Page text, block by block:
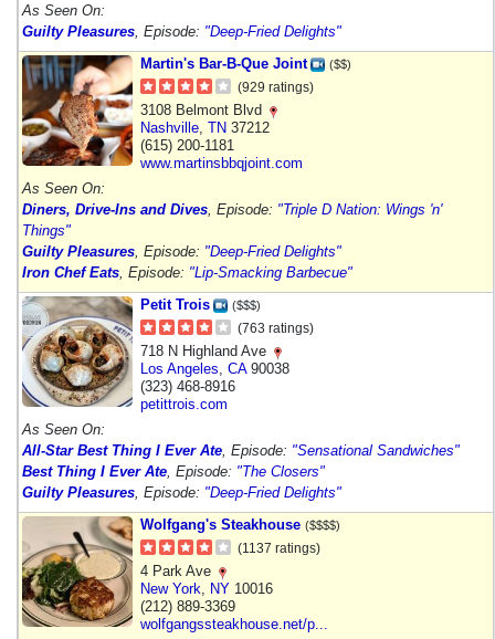
As Seen On:
Guilty Pleasures , Episode: "Deep-Fried Delights"
Martin's Bar-B-Que Joint
($$)
(929 ratings)
3108 Belmont Blvd
Nashville TN 37212
(615) 200-1181
www.martinsbbqjoint.com
As Seen On:
Diners, Drive-Ins and Dives , Episode: "Triple D Nation: Wings 'n'
Things"
Guilty Pleasures , Episode: "Deep-Fried Delights"
Iron Chef Eats , Episode: "Lip-Smacking Barbecue"
Petit Trois
($$$)
(763 ratings)
718 N Highland Ave
Los Angeles CA90038
(323) 468-8916
petittrois.com
As Seen On:
All-Star Best Thing I Ever Ate , Episode: "Sensational Sandwiches"
Best Thing I Ever Ate , Episode: "The Closers"
Guilty Pleasures , Episode: "Deep-Fried Delights"
Wolfgang's Steakhouse ($$$$)
(1137 ratings)
4 Park Ave
New York
NY 10016
(212) 889-3369
wolfgangssteakhouse.net/p...